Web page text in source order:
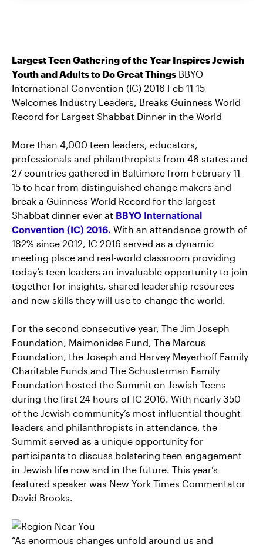
Largest Teen Gathering of the Year Inspires Jewish
Youth and Adults to Do Great Things BBYO
International Convention (IC) 2016 Feb 11-15
Welcomes Industry Leaders, Breaks Guinness World
Record for Largest Shabbat Dinner in the World
More than 4,000 teen leaders, educators,
professionals and philanthropists from 48 states and
27 countries gathered in Baltimore from February 11-
15 to hear from distinguished change makers and
break a Guinness World Record for the largest
Shabbat dinner ever at BBYO International
Convention (IC) 2016. With an attendance growth of
182% since 2012, IC 2016 served as a dynamic
meeting place and real-world classroom providing
today’s teen leaders an invaluable opportunity to join
together for insights, shared leadership resources
and new skills they will use to change the world.
For the second consecutive year, The Jim Joseph
Foundation, Maimonides Fund, The Marcus
Foundation, the Joseph and Harvey Meyerhoff Family
Charitable Funds and The Schusterman Family
Foundation hosted the Summit on Jewish Teens
during the first 24 hours of IC 2016. With nearly 350
of the Jewish community’s most influential thought
leaders and philanthropists in attendance, the
Summit served as a unique opportunity for
participants to discuss bolstering teen engagement
in Jewish life now and in the future. This year’s
featured speaker was New York Times Commentator
David Brooks.
“As enormous changes unfold around us and